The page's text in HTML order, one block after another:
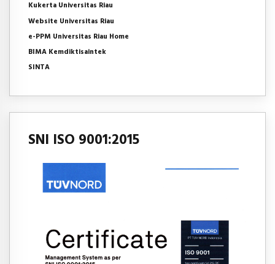
Kukerta Universitas Riau
Website Universitas Riau
e-PPM Universitas Riau Home
BIMA Kemdiktisaintek
SINTA
SNI ISO 9001:2015